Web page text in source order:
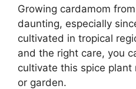
Growing cardamom
daunting, especially
cultivated in tropical
and the right care, you
cultivate this spice plant
or garden.